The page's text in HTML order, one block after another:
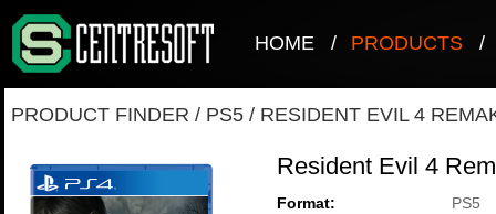
HOME / PRODUCTS /
PRODUCT FINDER / PS5 / RESIDENT EVIL 4
Resident Evil 4
Format:
PS5